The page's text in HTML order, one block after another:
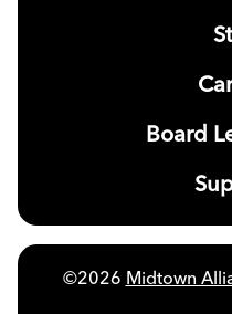
Board
©2026 Midtown